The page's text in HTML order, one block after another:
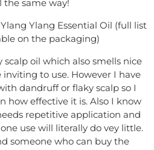
the same way!
Ylang Essential Oil (full list
on the packaging)
oil which also smells nice
to use. However I have
dandruff or flaky scalp so I
how effective it is. Also I know
repetitive application and
use will literally do vey little.
someone who can buy the